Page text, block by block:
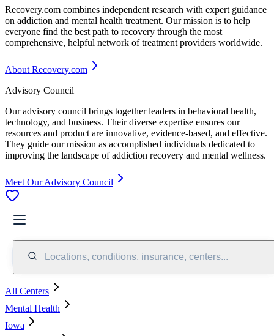
Recovery.com combines independent research with expert guidance
on addiction and mental health treatment. Our mission is to help
everyone find the best path to recovery through the most
comprehensive, helpful network of treatment providers worldwide.
About Recovery.com
Advisory Council
Our advisory council brings together leaders in behavioral health,
technology, and business. Their diverse expertise ensures our
resources and product are innovative, evidence-based, and effective.
They guide our mission as accomplished individuals dedicated to
improving the landscape of addiction recovery and mental wellness.
Meet Our Advisory Council
Locations, conditions, insurance, centers...
All Centers
Mental Health
Iowa